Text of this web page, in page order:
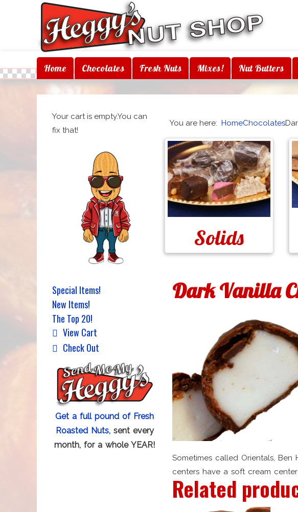
Home Chocolates Fresh Nuts Mixes! Nut Butters
Your cart is empty.You can
fix that!
Special Items!
New Items!
The Top 20!
View Cart
Check Out
Get a full pound of Fresh
Roasted Nuts, sent every
month, for a whole YEAR!
You are here:HomeChocolates
Solids
Dark Vanilla
Sometimes called Orientals,
centers have a soft cream
Related